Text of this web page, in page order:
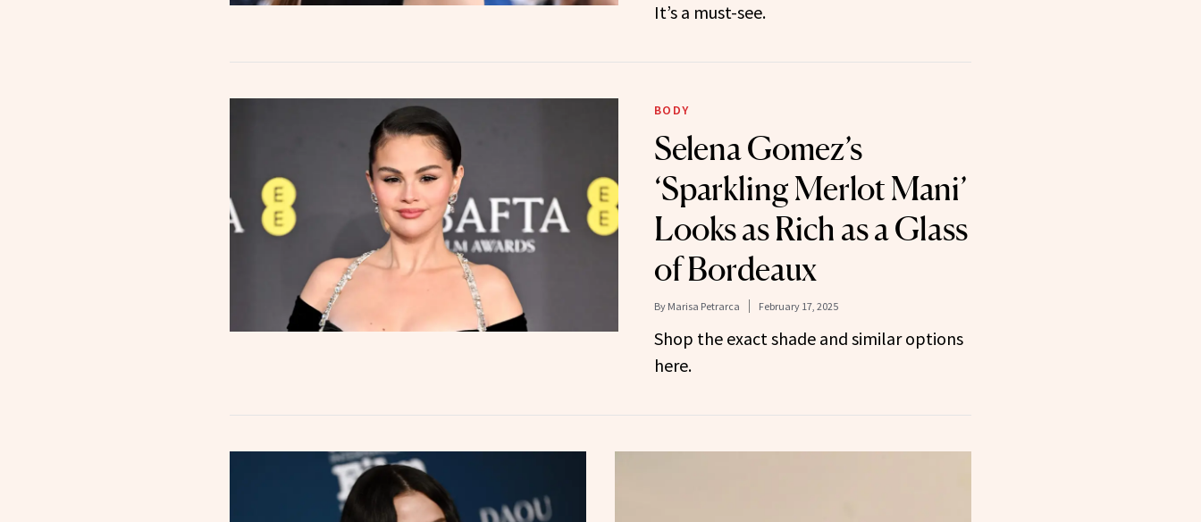
It’s a must-see.
BODY
Selena Gomez’s
‘Sparkling Merlot Mani’
Looks as Rich as a Glass
of Bordeaux
By Marisa Petrarca February 17, 2025
Shop the exact shade and similar options
here.